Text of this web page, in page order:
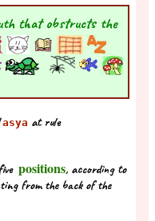
that obstructs the
asya at rule
positions, according to
from the back of the